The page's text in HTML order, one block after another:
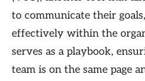
to communicate their
effectively within the
serves as a playbook,
team is on the same page